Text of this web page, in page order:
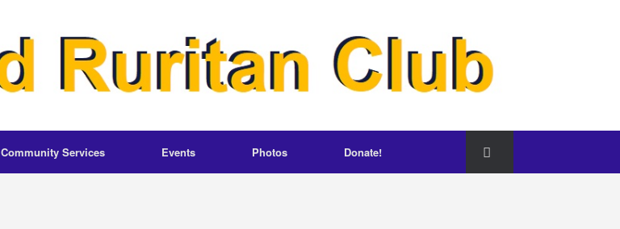
Community Services Events Photos Donate!